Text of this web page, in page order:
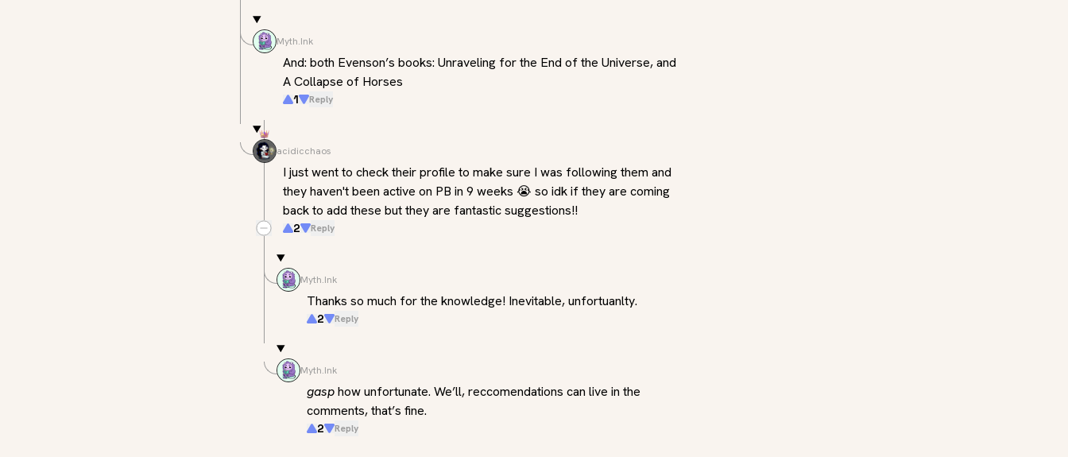
Myth.Ink
And: both Evenson’s books: Unraveling for the End of the Universe, and
A Collapse of Horses
1 Reply
acidicchaos
I just went to check their profile to make sure I was following them and
they haven't been active on PB in 9 weeks 😭 so idk if they are coming
back to add these but they are fantastic suggestions!!
2 Reply
Myth.Ink
Thanks so much for the knowledge! Inevitable, unfortuanlty.
2 Reply
Myth.Ink
gasp how unfortunate. We’ll, reccomendations can live in the
comments, that’s fine.
2 Reply